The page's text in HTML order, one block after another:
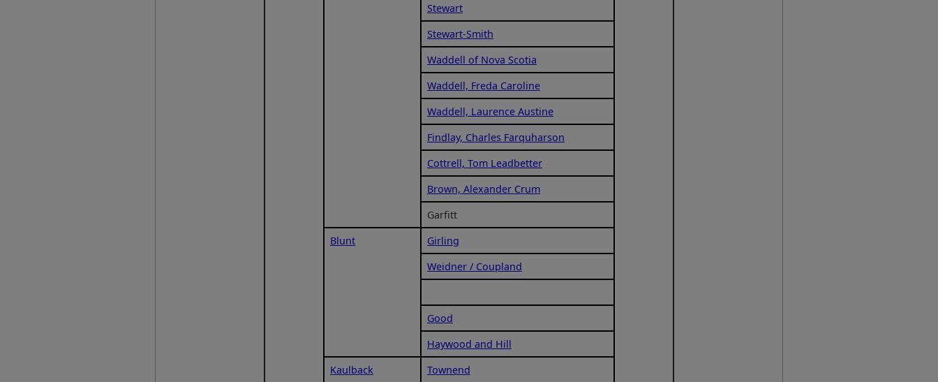
Stewart
Stewart-Smith
Waddell of Nova Scotia
Waddell, Freda Caroline
Waddell, Laurence Austine
Findlay, Charles Farquharson
Cottrell, Tom Leadbetter
Brown, Alexander Crum
Garfitt
Blunt
Girling
Weidner / Coupland
Good
Haywood and Hill
Kaulback
Townend